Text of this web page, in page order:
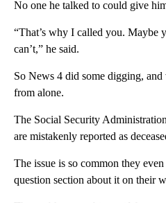
No one he talked to could give
“That’s why I called you. Maybe
can’t,” he said.
So News 4 did some digging,
from alone.
The Social Security
are mistakenly reported as
The issue is so common they
question section about it on their